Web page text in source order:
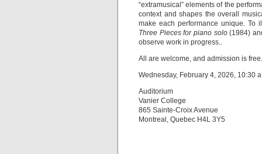
“extramusical” elements of the
context and shapes the overall
make each performance unique. To
Three Pieces for piano solo(1984)
observe work in progress..
All are welcome, and admission is free.
Wednesday, February 4, 2026, 10:30
Auditorium
Vanier College
865 Sainte-Croix Avenue
Montreal, Quebec H4L 3Y5